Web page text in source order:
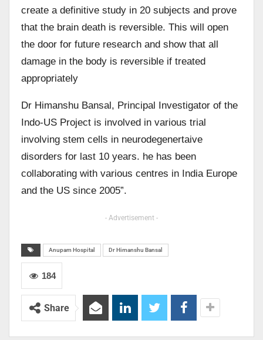
create a definitive study in 20 subjects and prove
that the brain death is reversible. This will open
the door for future research and show that all
damage in the body is reversible if treated
appropriately
Dr Himanshu Bansal, Principal Investigator of the
Indo-US Project is involved in various trial
involving stem cells in neurodegenertaive
disorders for last 10 years. he has been
collaborating with various centres in India Europe
and the US since 2005”.
- Advertisement -
Anupam Hospital Dr Himanshu Bansal
184
Share